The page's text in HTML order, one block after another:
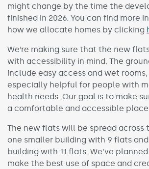
might change by the time the
finished in 2026. You can find more
how we allocate homes by clicking
We’re making sure that the new
with accessibility in mind. The
include easy access and wet
especially helpful for people with
health needs. Our goal is to make
a comfortable and accessible
The new flats will be spread across
one smaller building with 9 flats
building with 11 flats. We’ve
make the best use of space and